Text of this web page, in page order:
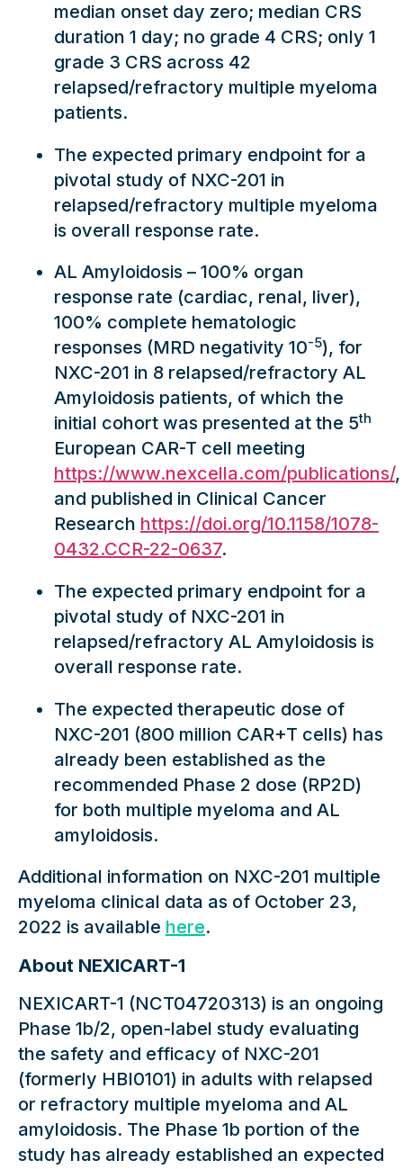
median onset day zero; median CRS
duration 1 day; no grade 4 CRS; only 1
grade 3 CRS across 42
relapsed/refractory multiple myeloma
patients.
The expected primary endpoint for a
pivotal study of NXC-201 in
relapsed/refractory multiple myeloma
is overall response rate.
AL Amyloidosis – 100% organ
response rate (cardiac, renal, liver),
100% complete hematologic
responses (MRD negativity 10-5), for
NXC-201 in 8 relapsed/refractory AL
Amyloidosis patients, of which the
initial cohort was presented at the 5th
European CAR-T cell meeting
https://www.nexcella.com/publications/,
and published in Clinical Cancer
Research https://doi.org/10.1158/1078-
0432.CCR-22-0637.
The expected primary endpoint for a
pivotal study of NXC-201 in
relapsed/refractory AL Amyloidosis is
overall response rate.
The expected therapeutic dose of
NXC-201 (800 million CAR+T cells) has
already been established as the
recommended Phase 2 dose (RP2D)
for both multiple myeloma and AL
amyloidosis.
Additional information on NXC-201 multiple
myeloma clinical data as of October 23,
2022 is available here.
About NEXICART-1
NEXICART-1 (NCT04720313) is an ongoing
Phase 1b/2, open-label study evaluating
the safety and efficacy of NXC-201
(formerly HBI0101) in adults with relapsed
or refractory multiple myeloma and AL
amyloidosis. The Phase 1b portion of the
study has already established an expected